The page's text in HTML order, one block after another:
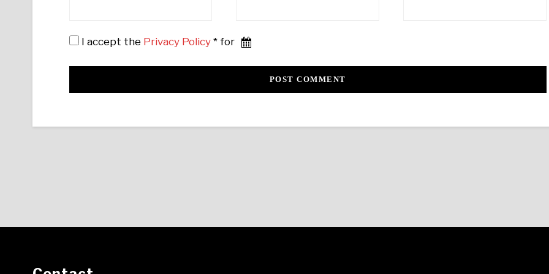
I accept the Privacy Policy * for